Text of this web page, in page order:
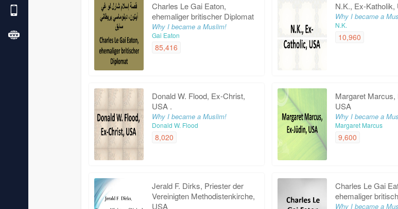
Charles Le Gai Eaton,
ehemaliger britischer Diplomat
Why I became a Muslim!
Gai Eaton
85,416
N.K., Ex-Katholik,
Why I became a
N.K.
10,960
Donald W. Flood, Ex-Christ,
USA .
Why I became a Muslim!
Donald W. Flood
8,020
Margaret Marcus,
USA
Why I became a
Margaret Marcus
9,600
Jerald F. Dirks, Priester der
Vereinigten Methodistenkirche,
USA
Charles Le Gai
ehemaliger
Why I became a